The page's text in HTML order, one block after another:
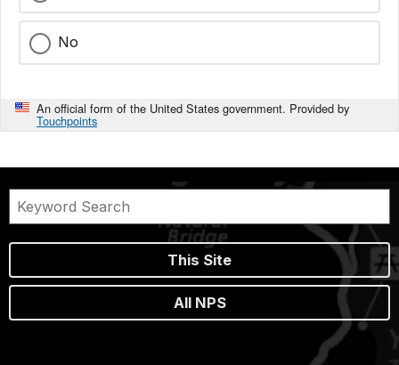
No
An official form of the United States government. Provided by
Touchpoints
This Site
All NPS